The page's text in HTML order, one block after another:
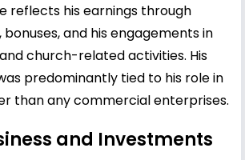
reflects his earnings through
and his engagements in
church-related activities. His
predominantly tied to his role in
than any commercial enterprises.
and Investments